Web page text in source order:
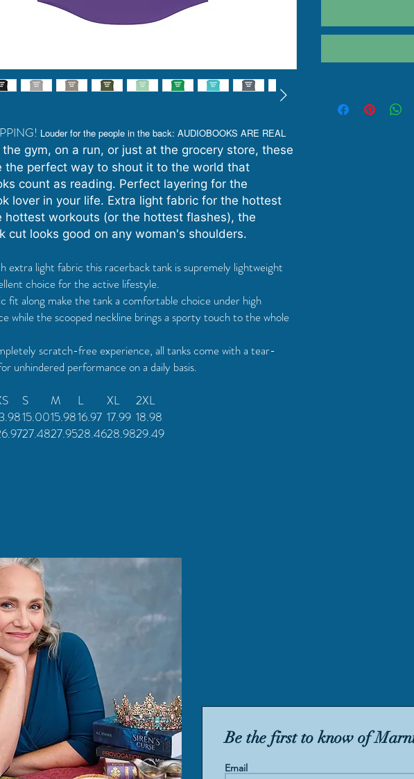
Louder for the people in the back: AUDIOBOOKS ARE REAL
the gym, on a run, or just at the grocery store, these
the perfect way to shout it to the world that
count as reading. Perfect layering for the
lover in your life. Extra light fabric for the hottest
hottest workouts (or the hottest flashes), the
cut looks good on any woman's shoulders.
extra light fabric this racerback tank is supremely lightweight
choice for the active lifestyle.
fit along make the tank a comfortable choice under high
while the scooped neckline brings a sporty touch to the whole
scratch-free experience, all tanks come with a tear-
unhindered performance on a daily basis.
S M L XL
2XL
15.0015.9816.97 17.99 18.98
27.4827.9528.4628.9829.49
Be the first to know of
Email